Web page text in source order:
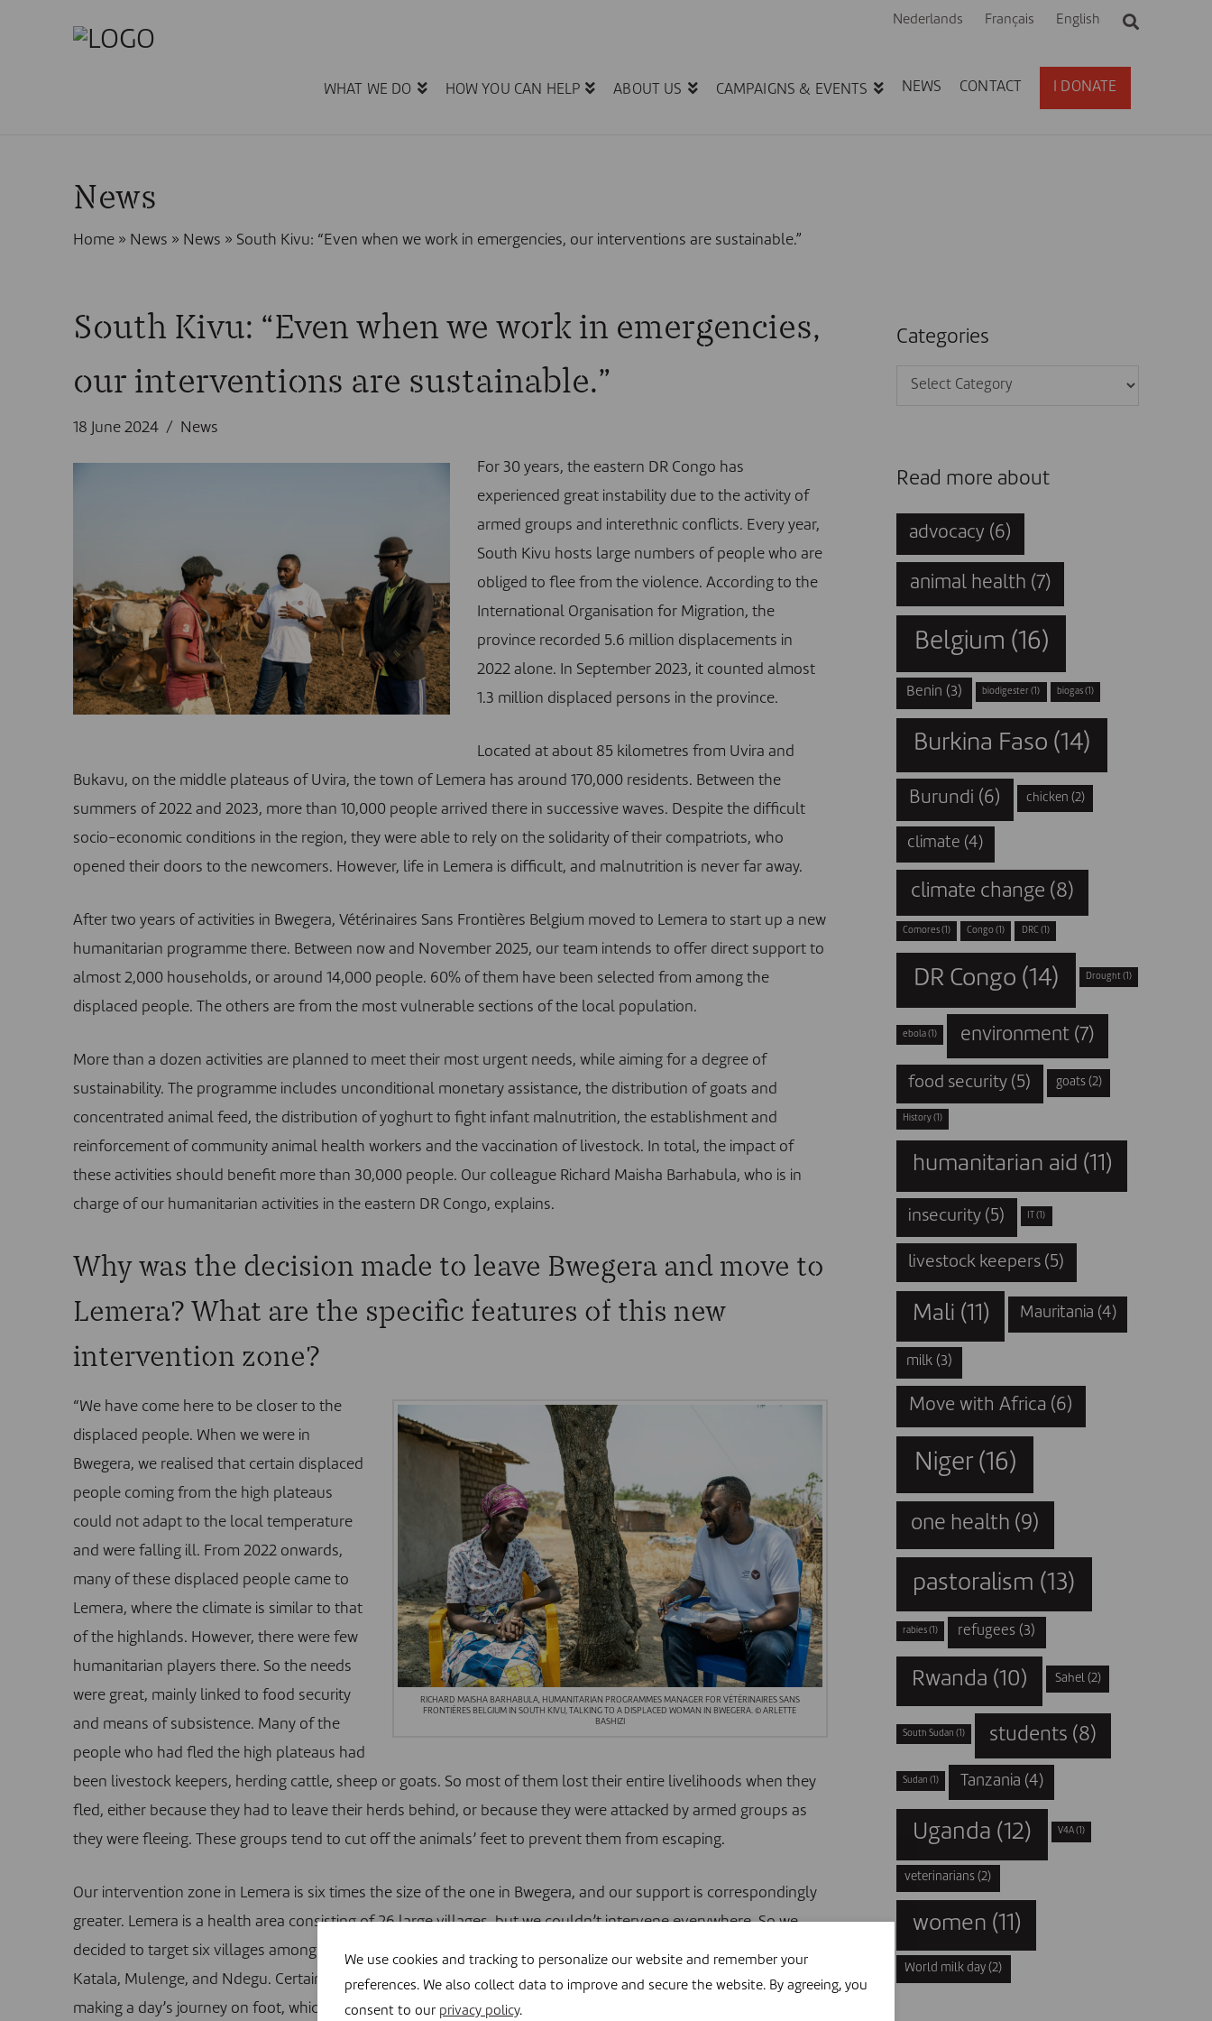
Nederlands Français English
WHAT WE DO HOW YOU CAN HELP ABOUT US CAMPAIGNS & EVENTS NEWS CONTACT I DONATE
News
Home» News » News » South Kivu: “Even when we work in emergencies, our interventions are sustainable.”
South Kivu: “Even when we work in emergencies,
our interventions are sustainable.”
18 June 2024 News
For 30 years, the eastern DR Congo has
experienced great instability due to the activity of
armed groups and interethnic conflicts. Every year,
South Kivu hosts large numbers of people who are
obliged to flee from the violence.According to the
International Organisation for Migration, the
province recorded 5.6 million displacements in
2022 alone. In September 2023, it counted almost
1.3 million displaced persons in the province.
Located at about 85 kilometres from Uvira and
Bukavu, on the middle plateaus of Uvira, the town of Lemera has around 170,000 residents. Between the
summers of 2022 and 2023, more than 10,000 people arrived there in successive waves. Despite the difficult
socio-economic conditions in the region, they were able to rely on the solidarity of their compatriots, who
opened their doors to the newcomers. However, life in Lemera is difficult, and malnutrition is never far away.
After two years of activities in Bwegera, Vétérinaires Sans Frontières Belgium moved to Lemera to start up a new
humanitarian programme there. Between now and November 2025, our team intends to offer direct support to
almost 2,000 households, or around 14,000 people. 60% of them have been selected from among the
displaced people. The others are from the most vulnerable sections of the local population.
More than a dozen activities are planned to meet their most urgent needs, while aiming for a degree of
sustainability. The programme includes unconditional monetary assistance, the distribution of goats and
concentrated animal feed, the distribution of yoghurt to fight infant malnutrition, the establishment and
reinforcement of community animal health workers and the vaccination of livestock. In total, the impact of
these activities should benefit more than 30,000 people. Our colleague Richard Maisha Barhabula, who is in
charge of our humanitarian activities in the eastern DR Congo, explains.
Why was the decision made to leave Bwegera and move to
Lemera? What are the specific features of this new
intervention zone?
RICHARD MAISHA BARHABULA, HUMANITARIAN PROGRAMMES MANAGER FOR VÉTÉRINAIRES SANS
FRONTIÈRES BELGIUM IN SOUTH KIVU, TALKING TO A DISPLACED WOMAN IN BWEGERA. © ARLETTE
BASHIZI
“We have come here to be closer to the
displaced people. When we were in
Bwegera, we realised that certain displaced
people coming from the high plateaus
could not adapt to the local temperature
and were falling ill. From 2022 onwards,
many of these displaced people came to
Lemera, where the climate is similar to that
of the highlands. However, there were few
humanitarian players there. So the needs
were great, mainly linked to food security
and means of subsistence. Many of the
people who had fled the high plateaus had
been livestock keepers, herding cattle, sheep or goats. So most of them lost their entire livelihoods when they
fled, either because they had to leave their herds behind, or because they were attacked by armed groups as
they were fleeing. These groups tend to cut off the animals’ feet to prevent them from escaping.
Our intervention zone in Lemera is six times the size of the one in Bwegera, and our support is correspondingly
greater. Lemera is a health area consisting of 26 large villages, but we couldn’t intervene everywhere. So we
decided to target six villages among those who had the most displaced people: Lemera, Langala, Kidote,
Katala, Mulenge, and Ndegu. Certain areas were excluded, for example because they are only accessible by
making a day’s journey on foot, which would make it too complicated for us to intervene.
Categories
Categories
Read more about
advocacy (6)
animal health (7)
Belgium (16)
Benin (3) biodigester (1) biogas(1)
Burkina Faso (14)
Burundi (6) chicken (2)
climate (4)
climate change (8)
Comores(1) Congo (1) DRC (1)
DR Congo (14) Drought (1)
ebola(1) environment (7)
food security (5) goats(2)
History(1)
humanitarian aid (11)
insecurity (5) (1)
livestock keepers (5)
Mali (11) Mauritania (4)
milk(3)
Move with Africa (6)
Niger(16)
one health (9)
pastoralism (13)
rabies(1) refugees (3)
Rwanda (10) Sahel (2)
South Sudan (1) students (8)
Sudan (1) Tanzania (4)
Uganda (12) V4A (1)
veterinarians (2)
women (11)
World milk day (2)
We use cookies and tracking to personalize our website and remember your
preferences. We also collect data to improve and secure the website. By agreeing, you
consent to our privacy policy.